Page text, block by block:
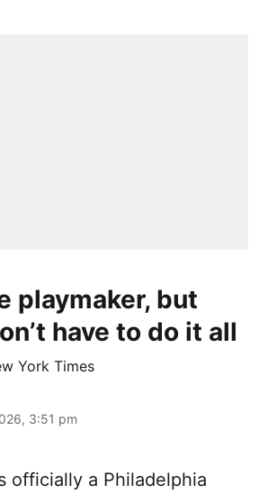
playmaker, but
have to do it all
York Times
3:51 pm
officially a Philadelphia